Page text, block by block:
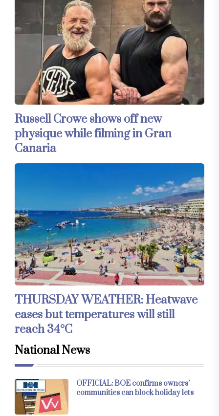
Russell Crowe shows off new
physique while filming in Gran
Canaria
THURSDAY WEATHER: Heatwave
eases but temperatures will still
reach 34°C
National News
OFFICIAL: BOE confirms owners’
communities can block holiday lets